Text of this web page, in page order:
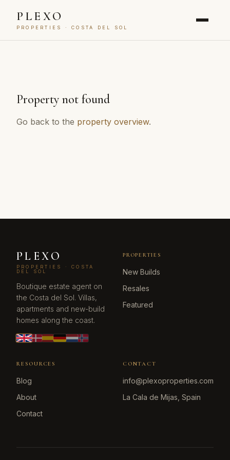
PLEXO
PROPERTIES · COSTA DEL SOL
Property not found
Go back to the property overview.
PLEXO
PROPERTIES · COSTA
DEL SOL
Boutique estate agent on
the Costa del Sol. Villas,
apartments and new-build
homes along the coast.
PROPERTIES
New Builds
Resales
Featured
RESOURCES
Blog
About
Contact
CONTACT
info@plexoproperties.com
La Cala de Mijas, Spain